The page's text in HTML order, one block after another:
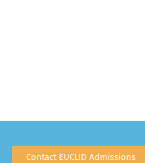
Contact EUCLID Admissions